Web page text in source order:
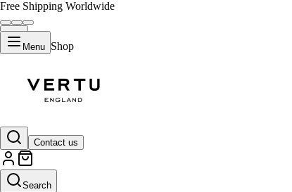
Free Shipping Worldwide
Menu Shop
Contact us
Search